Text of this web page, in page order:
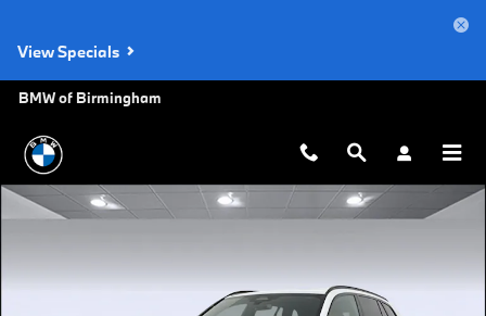
View Specials
BMW of Birmingham
New 2026 BMW X5 xDrive40i SUV Photo 1 of 45